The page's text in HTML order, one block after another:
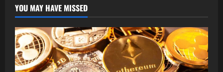
YOU MAY HAVE MISSED